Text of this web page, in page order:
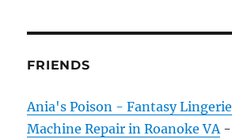
FRIENDS
Ania's Poison - Fantasy Lingerie
Machine Repair in Roanoke VA-